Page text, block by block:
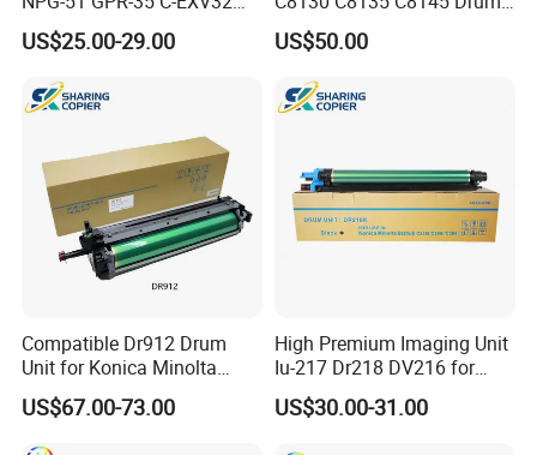
drum unit for Canon IR2520
IR2525 IR2530 iR2535
unit NPG56 NPG57
US$25.00-29.00
Kits Copier Parts
US$50.00
Compatible Dr912 Drum
Unit for Konica Minolta
Bizhub 758 808 958
US$67.00-73.00
High Premium Imaging Unit
Iu-217 Dr218 DV216 for
Konica Minolta Bizhub
C226I C266I C286I
US$30.00-31.00